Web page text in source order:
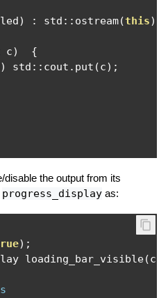
) : std :: ostream(this),
c)
{
) std :: cout . put (c);
disable the output from its
progress_display as:
);
loading_bar_visible(